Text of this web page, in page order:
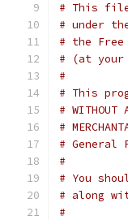
# This
# under
# the
# (at
#
# This
#
#
# General
#
# You
# along
#